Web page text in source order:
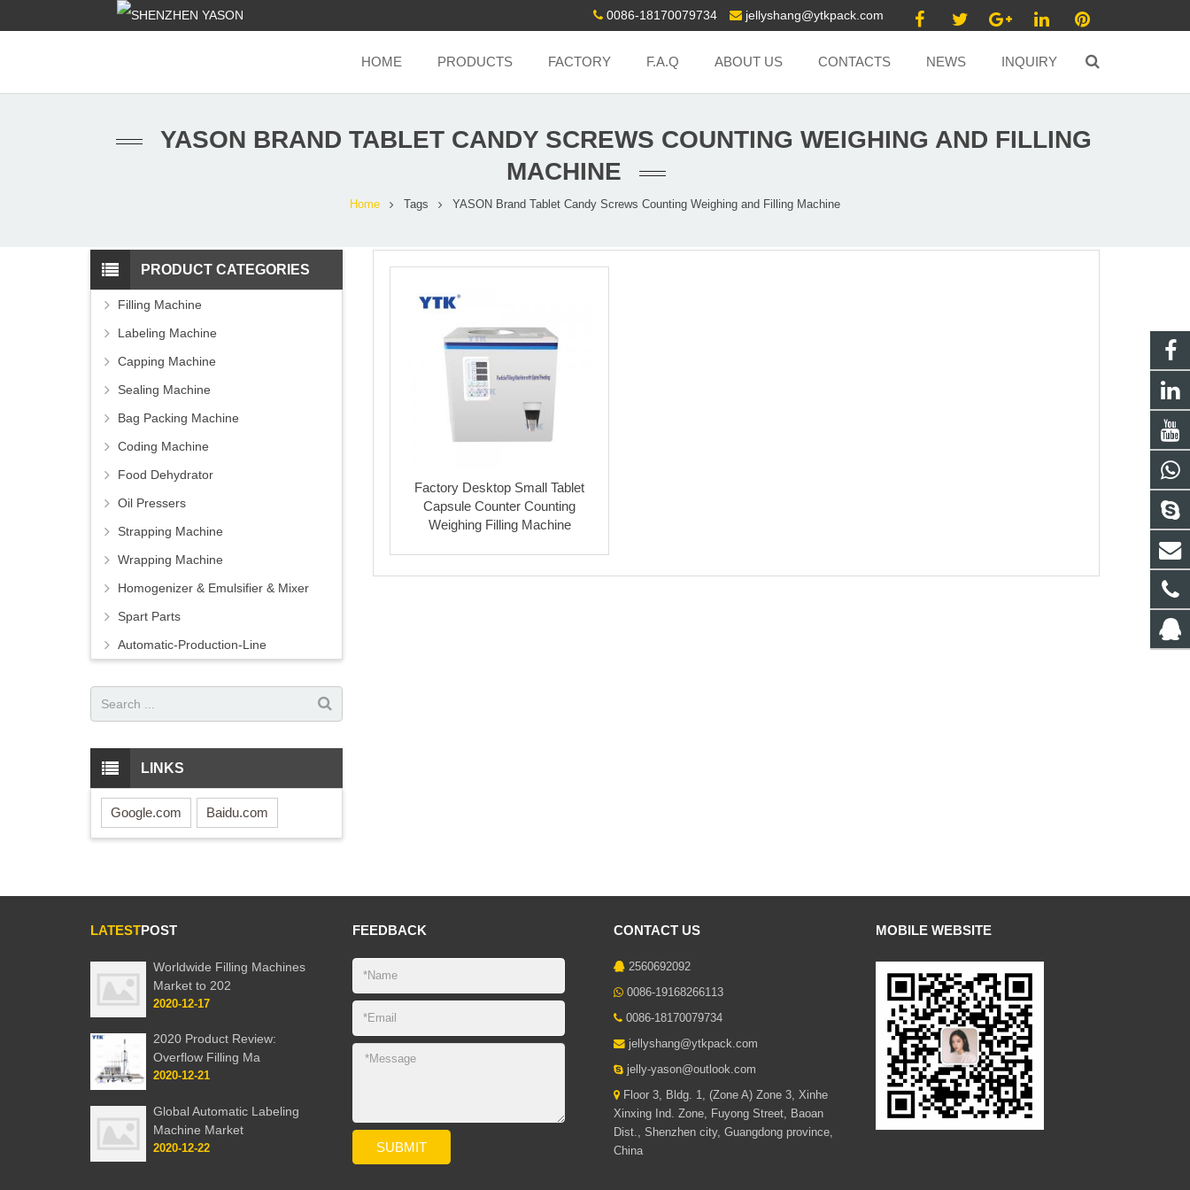
0086-18170079734 jellyshang@ytkpack.com
HOME PRODUCTS FACTORY F.A.Q ABOUT US CONTACTS NEWS INQUIRY
YASON BRAND TABLET CANDY SCREWS COUNTING WEIGHING AND FILLING
MACHINE
Home Tags YASON Brand Tablet Candy Screws Counting Weighing and Filling Machine
Factory Desktop Small Tablet
Capsule Counter Counting
Weighing Filling Machine
PRODUCT CATEGORIES
Filling Machine
Labeling Machine
Capping Machine
Sealing Machine
Bag Packing Machine
Coding Machine
Food Dehydrator
Oil Pressers
Strapping Machine
Wrapping Machine
Homogenizer & Emulsifier & Mixer
Spart Parts
Automatic-Production-Line
LINKS
Google.com Baidu.com
LATESTPOST
Worldwide Filling Machines
Market to 202
2020-12-17
2020 Product Review:
Overflow Filling Ma
2020-12-21
Global Automatic Labeling
Machine Market
2020-12-22
FEEDBACK CONTACT US
2560692092
0086-19168266113
0086-18170079734
jellyshang@ytkpack.com
jelly-yason@outlook.com
Floor 3, Bldg. 1, (Zone A) Zone 3, Xinhe
Xinxing Ind. Zone, Fuyong Street, Baoan
Dist., Shenzhen city, Guangdong province,
China
MOBILE WEBSITE